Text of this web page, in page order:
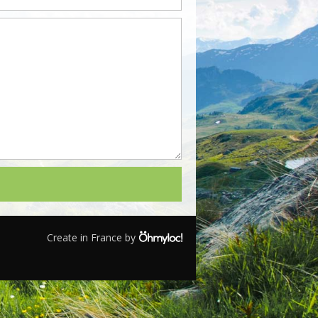
Create in France by